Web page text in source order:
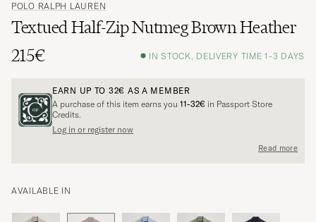
POLO RALPH LAUREN
Textued Half-Zip Nutmeg Brown Heather
215€
IN STOCK, DELIVERY TIME 1-3 DAYS
EARN UP TO 32€ AS A MEMBER
A purchase of this item earns you 11-32€ in Passport Store
Credits.
Log in or register now
Read more
AVAILABLE IN